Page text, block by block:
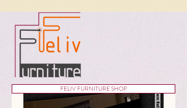
FELIV FURNITURE SHOP